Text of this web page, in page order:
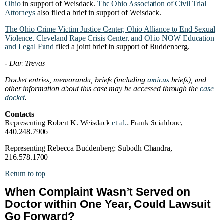
Ohio in support of Weisdack. The Ohio Association of Civil Trial
Attorneys also filed a brief in support of Weisdack.
The Ohio Crime Victim Justice Center, Ohio Alliance to End Sexual
Violence, Cleveland Rape Crisis Center, and Ohio NOW Education
and Legal Fund filed a joint brief in support of Buddenberg.
- Dan Trevas
Docket entries, memoranda, briefs (including amicus briefs), and
other information about this case may be accessed through the case
docket.
Contacts
Representing Robert K. Weisdack et al.: Frank Scialdone,
440.248.7906
Representing Rebecca Buddenberg: Subodh Chandra,
216.578.1700
Return to top
When Complaint Wasn’t Served on
Doctor within One Year, Could Lawsuit
Go Forward?